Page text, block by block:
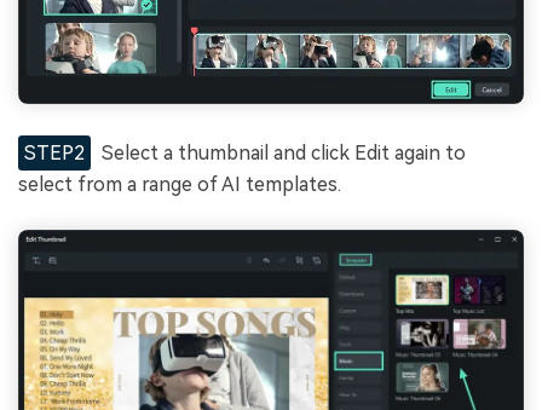
STEP2
Select a thumbnail and click Edit again to
select from a range of AI templates.